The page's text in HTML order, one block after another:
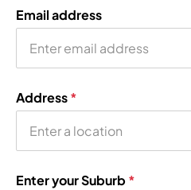
Email address
Address*
Enter your Suburb *